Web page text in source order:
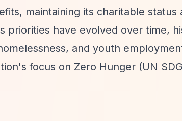
maintaining its charitable status
priorities have evolved over time,
and youth
focus on Zero Hunger (UN